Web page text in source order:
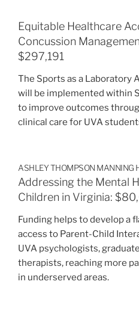
Equitable Healthcare
Concussion
$297,191
The Sports as a Laboratory
will be implemented within
to improve outcomes
clinical care for UVA
ASHLEY THOMPSON MANNING
Addressing the Mental
Children in Virginia:
Funding helps to develop a
access to Parent-Child
UVA psychologists,
therapists, reaching more
in underserved areas.